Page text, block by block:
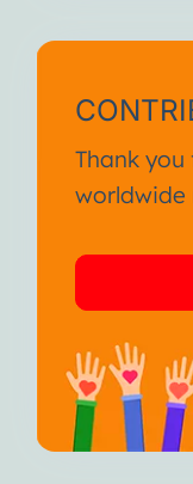
Thank
worldwide